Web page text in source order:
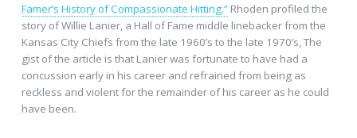
Famer’s History of Compassionate Hitting.”Rhoden profiled the
story of Willie Lanier, a Hall of Fame middle linebacker from the
Kansas City Chiefs from the late 1960’s to the late 1970’s, The
gist of the article is that Lanier was fortunate to have had a
concussion early in his career and refrained from being as
reckless and violent for the remainder of his career as he could
have been.